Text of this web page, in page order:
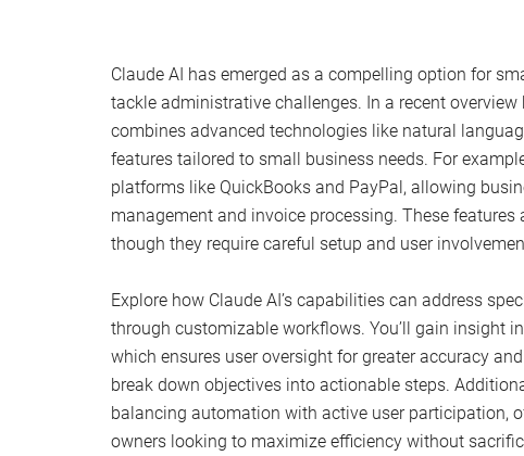
Claude AI has emerged as a compelling option for
tackle administrative challenges. In a recent
combines advanced technologies like natural
features tailored to small business needs. For
platforms like QuickBooks and PayPal, allowing
management and invoice processing. These
though they require careful setup and user
Explore how Claude AI’s capabilities can address
through customizable workflows. You’ll gain insight
which ensures user oversight for greater accuracy
break down objectives into actionable steps.
balancing automation with active user participation,
owners looking to maximize efficiency without